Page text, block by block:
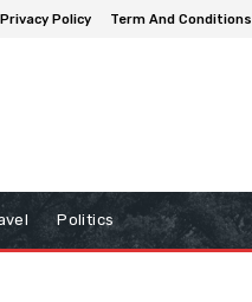
Privacy Policy Term And Conditions
Politics